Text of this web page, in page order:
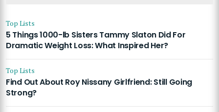
Top Lists
5 Things 1000-lb Sisters Tammy Slaton Did For
Dramatic Weight Loss: What Inspired Her?
Top Lists
Find Out About Roy Nissany Girlfriend: Still Going
Strong?